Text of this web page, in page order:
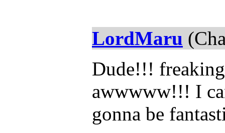
LordMaru
Dude!!!
awwwww!!! I
gonna be